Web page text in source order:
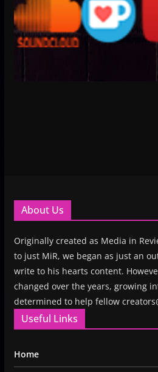
About Us
Originally created as Media in
to just MiR, we began as just an
write to his hearts content.
changed over the years, growing
determined to help fellow
Useful Links
Home